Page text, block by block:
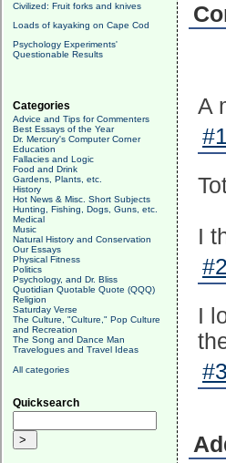
Civilized: Fruit forks and knives
Loads of kayaking on Cape Cod
Psychology Experiments'
Questionable Results
Categories
Advice and Tips for Commenters
Best Essays of the Year
Dr. Mercury's Computer Corner
Education
Fallacies and Logic
Food and Drink
Gardens, Plants, etc.
History
Hot News & Misc. Short Subjects
Hunting, Fishing, Dogs, Guns, etc.
Medical
Music
Natural History and Conservation
Our Essays
Physical Fitness
Politics
Psychology, and Dr. Bliss
Quotidian Quotable Quote (QQQ)
Religion
Saturday Verse
The Culture, "Culture," Pop Culture
and Recreation
The Song and Dance Man
Travelogues and Travel Ideas
All categories
Quicksearch
A
#1
I
#2
I
#3